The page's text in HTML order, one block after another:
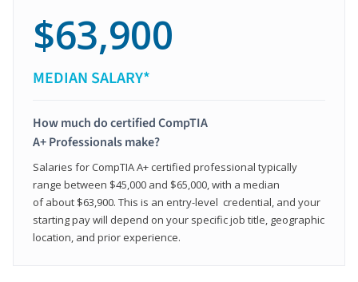
$63,900
MEDIAN SALARY*
How much do certified CompTIA
A+ Professionals make?
Salaries for CompTIA A+ certified professional typically
range between $45,000 and $65,000, with a median
of about $63,900. This is an entry-level credential, and your
starting pay will depend on your specific job title, geographic
location, and prior experience.